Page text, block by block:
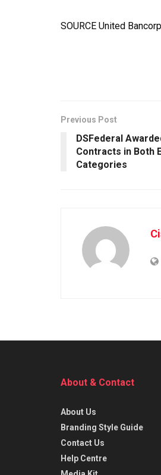
SOURCE United
Previous Post
DSFederal
Contracts in Both
Categories
About & Contact
About Us
Branding Style Guide
Contact Us
Help Centre